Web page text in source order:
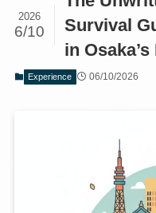
Survival
in
2026
6/10
Experience 06/10/2026